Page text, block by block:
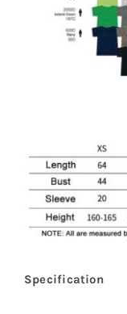
Specification